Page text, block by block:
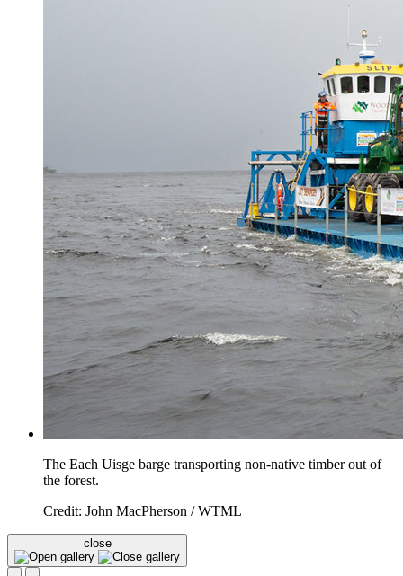
The Each Uisge barge transporting non-native timber out of
the forest.
Credit: John MacPherson / WTML
close